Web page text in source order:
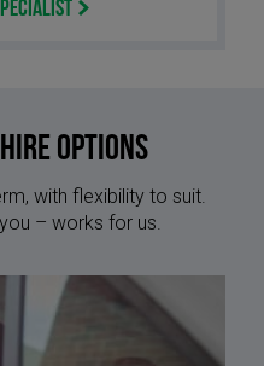
options
with flexibility to suit.
– works for us.